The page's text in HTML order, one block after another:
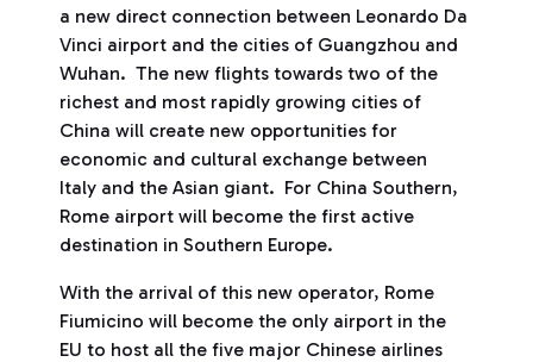
a new direct connection between Leonardo Da
Vinci airport and the cities of Guangzhou and
Wuhan. The new flights towards two of the
richest and most rapidly growing cities of
China will create new opportunities for
economic and cultural exchange between
Italy and the Asian giant. For China Southern,
Rome airport will become the first active
destination in Southern Europe.
With the arrival of this new operator, Rome
Fiumicino will become the only airport in the
EU to host all the five major Chinese airlines